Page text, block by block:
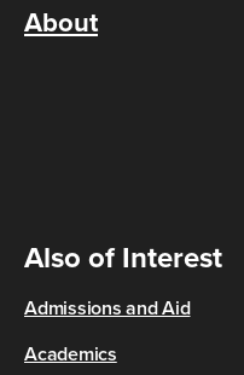
About
Also of Interest
Admissions and Aid
Academics